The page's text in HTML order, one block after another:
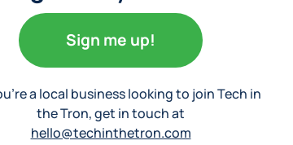
Sign me up!
a local business looking to join Tech in
the Tron, get in touch at
hello@techinthetron.com